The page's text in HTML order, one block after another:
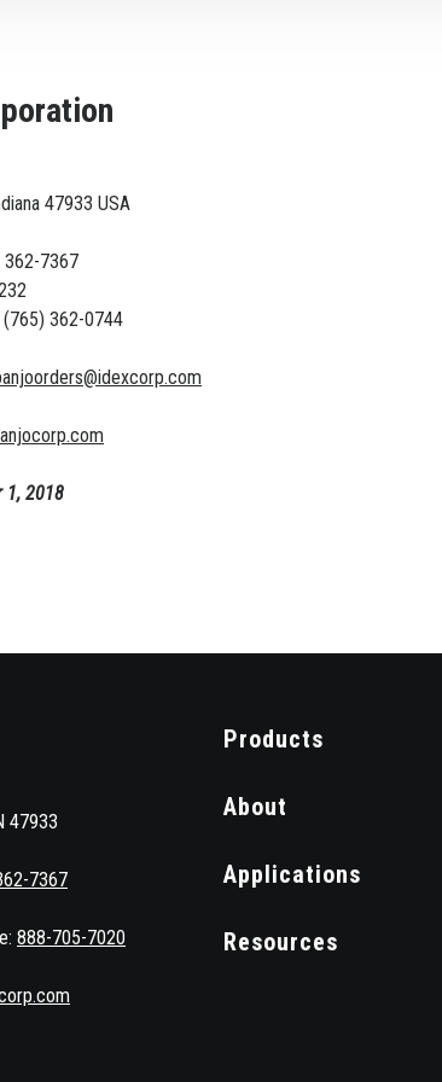
47933 USA
362-7367
(765) 362-0744
1, 2018
47933
7367
888-705-7020
Products
About
Applications
Resources